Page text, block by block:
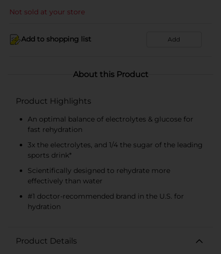
Not sold at your store
Add to shopping list Add
About this Product
Product Highlights
An optimal balance of electrolytes & glucose for
fast rehydration
3x the electrolytes, and 1/4 the sugar of the leading
sports drink*
Scientifically designed to rehydrate more
effectively than water
#1 doctor-recommended brand in the U.S. for
hydration
Product Details